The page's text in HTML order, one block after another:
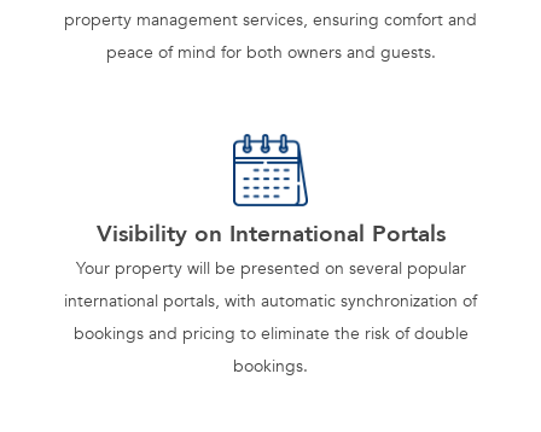
property management services, ensuring comfort and
peace of mind for both owners and guests.
Visibility on International Portals
Your property will be presented on several popular
international portals, with automatic synchronization of
bookings and pricing to eliminate the risk of double
bookings.